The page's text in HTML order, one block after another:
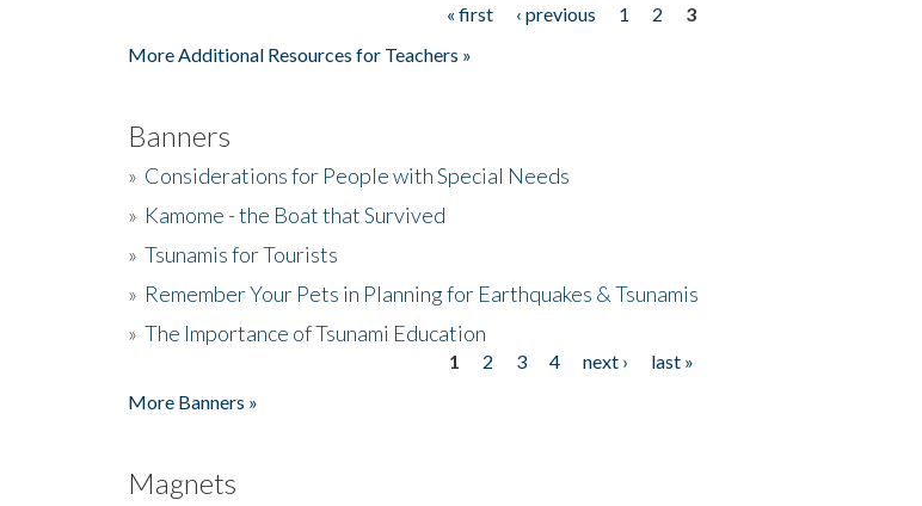
« first ‹ previous 1 2
3
More Additional Resources for Teachers »
Banners
» Considerations for People with Special Needs
» Kamome - the Boat that Survived
» Tsunamis for Tourists
» Remember Your Pets in Planning for Earthquakes & Tsunamis
» The Importance of Tsunami Education
1 2 3 4 next ›
last »
More Banners »
Magnets